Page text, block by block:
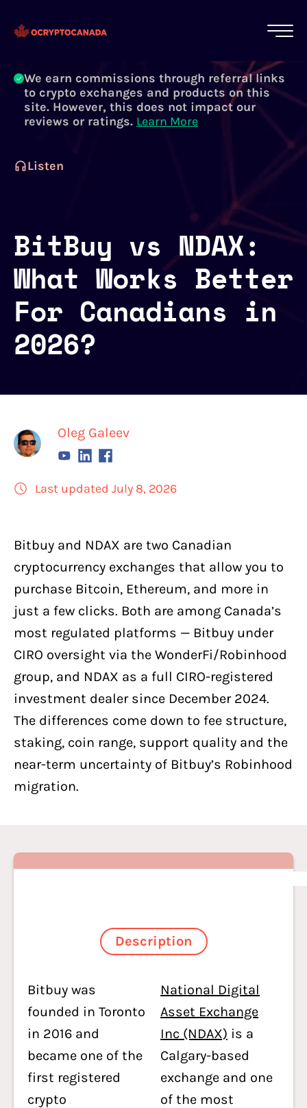
crypto experts, not robots. We ensure each
article is reviewed and updated regularly.
We earn commissions through referral links
to crypto exchanges and products on this
site. However, this does not impact our
reviews or ratings. Learn More
Listen
BitBuy vs NDAX:
What Works Better
For Canadians in
2026?
Oleg Galeev
Last updated July 8, 2026
Bitbuy and NDAX are two Canadian
cryptocurrency exchanges that allow you to
purchase Bitcoin, Ethereum, and more in
just a few clicks. Both are among Canada’s
most regulated platforms — Bitbuy under
CIRO oversight via the WonderFi/Robinhood
group, and NDAX as a full CIRO-registered
investment dealer since December 2024.
The differences come down to fee structure,
staking, coin range, support quality and the
near-term uncertainty of Bitbuy’s Robinhood
migration.
Description
Bitbuy was
founded in Toronto
in 2016 and
became one of the
first registered
crypto
National Digital
Asset Exchange
Inc (NDAX) is a
Calgary-based
exchange and one
of the most